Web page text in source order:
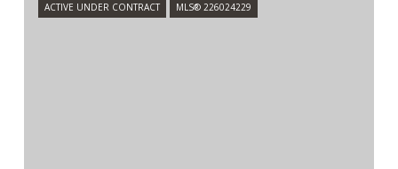
ACTIVE UNDER CONTRACT MLS® 226024229